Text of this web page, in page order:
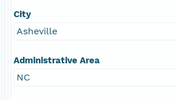
City
Asheville
Administrative Area
NC